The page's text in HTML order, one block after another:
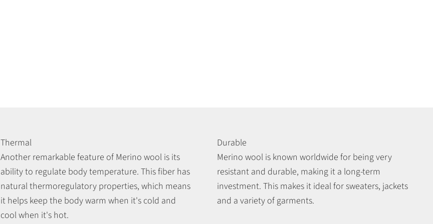
Thermal
Another remarkable feature of Merino wool is its
ability to regulate body temperature. This fiber has
natural thermoregulatory properties, which means
it helps keep the body warm when it's cold and
cool when it's hot.
Durable
Merino wool is known worldwide for being very
resistant and durable, making it a long-term
investment. This makes it ideal for sweaters, jackets
and a variety of garments.